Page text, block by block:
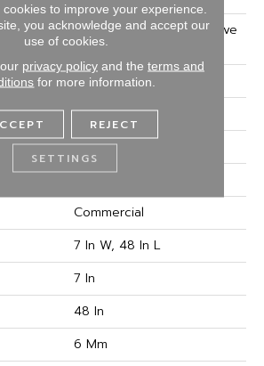
5th And Main Alba Reserve
SPC 4.0
5th And Main
SPC
Plank
ACCENT BEVEL
Commercial
7 In W, 48 In L
7 In
48 In
6 Mm
to improve your experience.
you acknowledge and accept our
use of cookies.
privacy policyand the terms and
for more information.
REJECT
SETTINGS